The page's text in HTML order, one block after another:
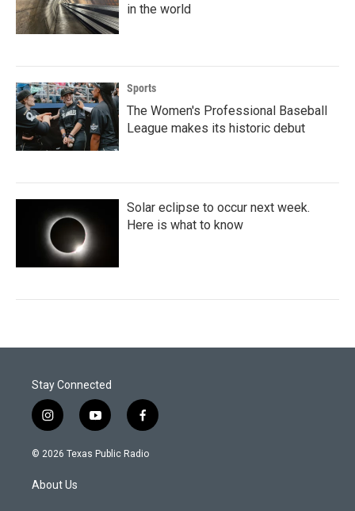
in the world
Sports
The Women's Professional Baseball
League makes its historic debut
Solar eclipse to occur next week.
Here is what to know
Stay Connected
i
n
s
a
g
y
o
u
f
a
c
© 2026 Texas Public Radio
About Us